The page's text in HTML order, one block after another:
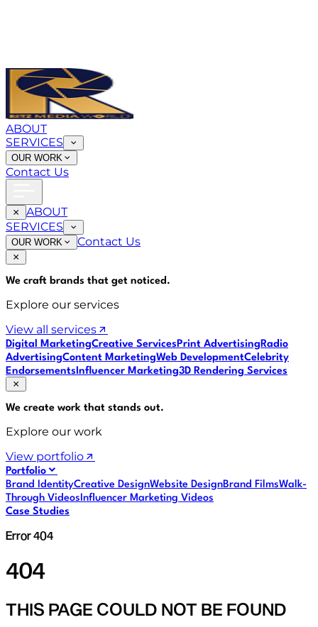
ABOUT
SERVICES
OUR WORK
Contact Us
ABOUT
SERVICES
OUR WORK Contact Us
We craft brands that get noticed.
Explore our services
View all services
Digital MarketingCreative ServicesPrint AdvertisingRadio
AdvertisingContent MarketingWeb DevelopmentCelebrity
EndorsementsInfluencer Marketing3D Rendering Services
We create work that stands out.
Explore our work
View portfolio
Portfolio
Brand IdentityCreative DesignWebsite DesignBrand FilmsWalk-
Through VideosInfluencer Marketing Videos
Case Studies
Error 404
404
THIS PAGE COULD NOT BE FOUND